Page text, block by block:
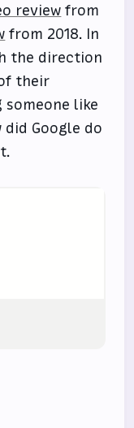
review from
from 2018. In
the direction
their
someone like
did Google do